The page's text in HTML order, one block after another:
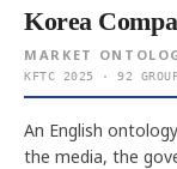
Korea
MARKET
KFTC 2025 · 92
An English
the media, the